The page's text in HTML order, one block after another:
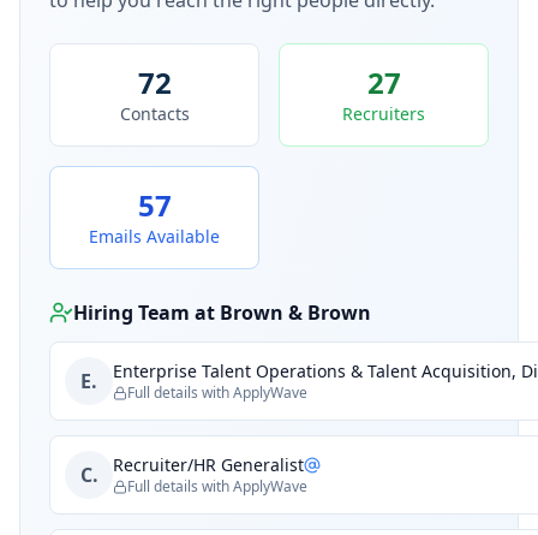
72
Contacts
27
Recruiters
57
Emails Available
Hiring Team at Brown & Brown
E. Enterprise Talent Operations & Talent Acquisition,
Full details with ApplyWave
C. Recruiter/HR Generalist
Full details with ApplyWave